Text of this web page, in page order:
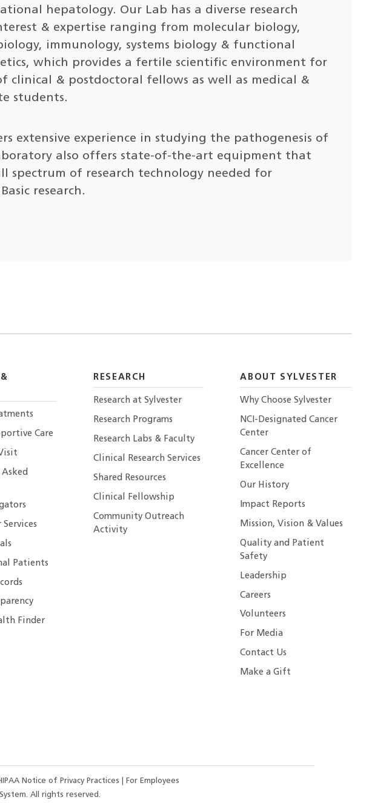
hepatology. Our Lab has a diverse research
& expertise ranging from molecular biology,
immunology, systems biology & functional
which provides a fertile scientific environment for
clinical & postdoctoral fellows as well as medical &
students.
extensive experience in studying the pathogenesis of
also offers state-of-the-art equipment that
spectrum of research technology needed for
research.
Care
Patients
Finder
RESEARCH
Research at Sylvester
Research Programs
Research Labs & Faculty
Clinical Research Services
Shared Resources
Clinical Fellowship
Community Outreach
Activity
ABOUT SYLVESTER
Why Choose Sylvester
NCI-Designated Cancer
Center
Cancer Center of
Excellence
Our History
Impact Reports
Mission, Vision & Values
Quality and Patient
Safety
Leadership
Careers
Volunteers
For Media
Contact Us
Make a Gift
Notice of Privacy Practices
For Employees
All rights reserved.